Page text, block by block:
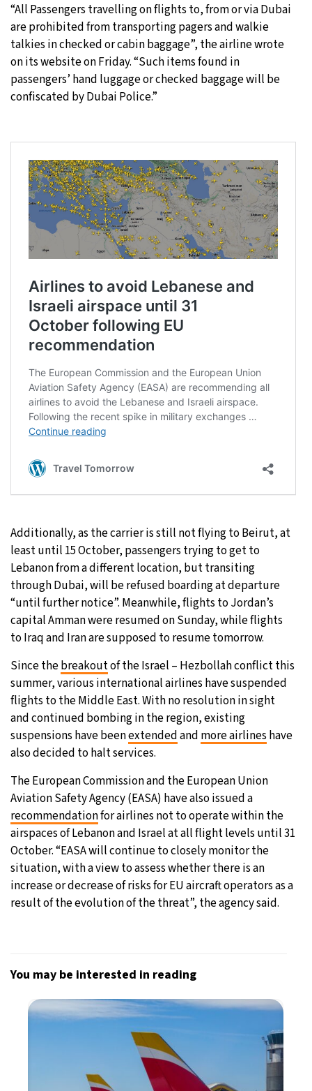
“All Passengers travelling on flights to, from or via Dubai
are prohibited from transporting pagers and walkie
talkies in checked or cabin baggage”, the airline wrote
on its website on Friday. “Such items found in
passengers’ hand luggage or checked baggage will be
confiscated by Dubai Police.”
Additionally, as the carrier is still not flying to Beirut, at
least until 15 October, passengers trying to get to
Lebanon from a different location, but transiting
through Dubai, will be refused boarding at departure
“until further notice”. Meanwhile, flights to Jordan’s
capital Amman were resumed on Sunday, while flights
to Iraq and Iran are supposed to resume tomorrow.
Since thebreakoutof the Israel – Hezbollah conflict this
summer, various international airlines have suspended
flights to the Middle East. With no resolution in sight
and continued bombing in the region, existing
suspensions have beenextendedand more airlines have
also decided to halt services.
The European Commission and the European Union
Aviation Safety Agency (EASA) have also issued a
recommendationfor airlines not to operate within the
airspaces of Lebanon and Israel at all flight levels until 31
October. “EASA will continue to closely monitor the
situation, with a view to assess whether there is an
increase or decrease of risks for EU aircraft operators as a
result of the evolution of the threat”, the agency said.
You may be interested in reading